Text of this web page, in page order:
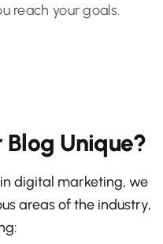
reach your goals.
Blog Unique?
digital marketing, we
areas of the industry,